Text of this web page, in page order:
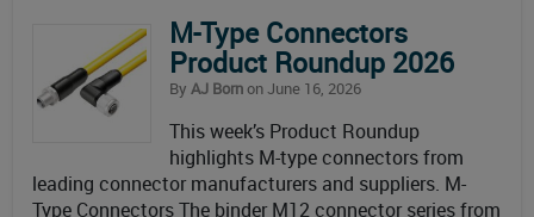
M-Type Connectors
Product Roundup 2026
By AJ Bornon June 16, 2026
This week’s Product Roundup
highlights M-type connectors from
leading connector manufacturers and suppliers. M-
Type Connectors The binder M12 connector series from